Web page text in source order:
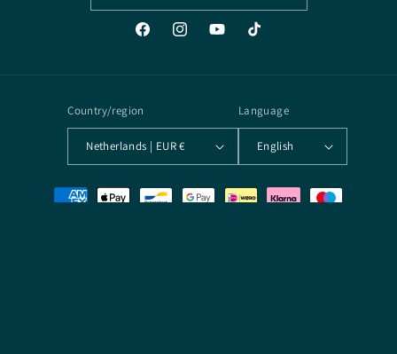
FacebookInstagramYouTubeTikTok
Country/region
Netherlands | EUR €
Language
English
Payment